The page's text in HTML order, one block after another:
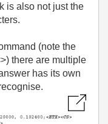
is also not just the
(note the
there are multiple
has its own